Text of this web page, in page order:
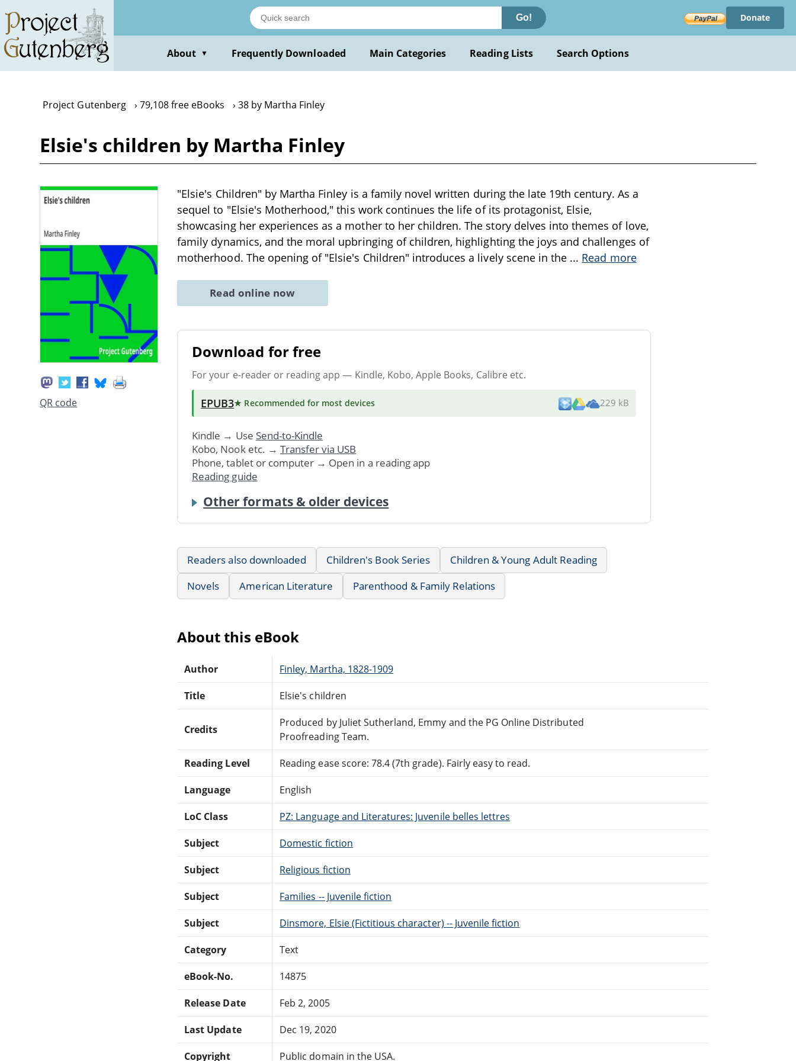
main
content
Go! Donate
About ▼ Frequently Downloaded Main Categories Reading Lists Search Options
Project Gutenberg 79,108 free eBooks 38 by Martha Finley
Elsie's children by Martha Finley
QR code
"Elsie's Children" by Martha Finley is a family novel written during the late 19th century. As a
sequel to "Elsie's Motherhood," this work continues the life of its protagonist, Elsie,
showcasing her experiences as a mother to her children. The story delves into themes of love,
family dynamics, and the moral upbringing of children, highlighting the joys and challenges of
motherhood. The opening of "Elsie's Children" introduces a lively scene in the ... Read more
Read online now
Download for free
For your e-reader or reading app — Kindle, Kobo, Apple Books, Calibre etc.
EPUB3★ Recommended for most devices 229 kB
Kindle → Use Send-to-Kindle
Kobo, Nook etc. → Transfer via USB
Phone, tablet or computer → Open in a reading app
Reading guide
Other formats & older devices
Readers also downloaded Children's Book Series
Children & Young Adult Reading
Novels
American Literature Parenthood & Family Relations
About this eBook
Author Finley, Martha, 1828-1909
Title Elsie's children
Credits
Produced by Juliet Sutherland, Emmy and the PG Online Distributed
Proofreading Team.
Reading Level Reading ease score: 78.4 (7th grade). Fairly easy to read.
Language English
LoC Class PZ: Language and Literatures: Juvenile belles lettres
Subject Domestic fiction
Subject Religious fiction
Subject Families -- Juvenile fiction
Subject Dinsmore, Elsie (Fictitious character) -- Juvenile fiction
Category Text
eBook-No. 14875
Release Date Feb 2, 2005
Last Update Dec 19, 2020
Copyright Public domain in the USA.